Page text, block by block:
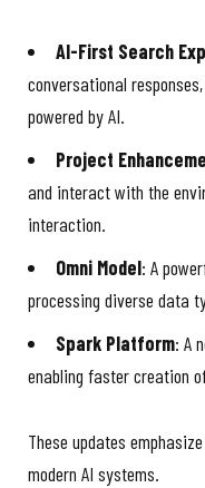
AI-First Search
conversational
powered by AI.
Project
and interact with the
interaction.
Omni Model: A
processing diverse data
Spark Platform: A
enabling faster creation
These updates
modern AI systems.